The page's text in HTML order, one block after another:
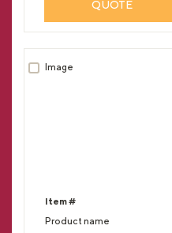
QUOTE